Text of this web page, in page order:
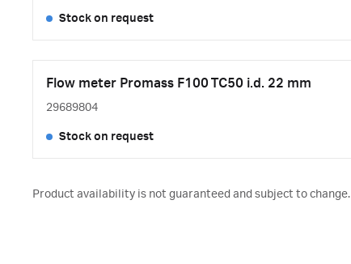
Stock on request
Flow meter Promass F100 TC50 i.d. 22 mm
29689804
Stock on request
Product availability is not guaranteed and subject to change.